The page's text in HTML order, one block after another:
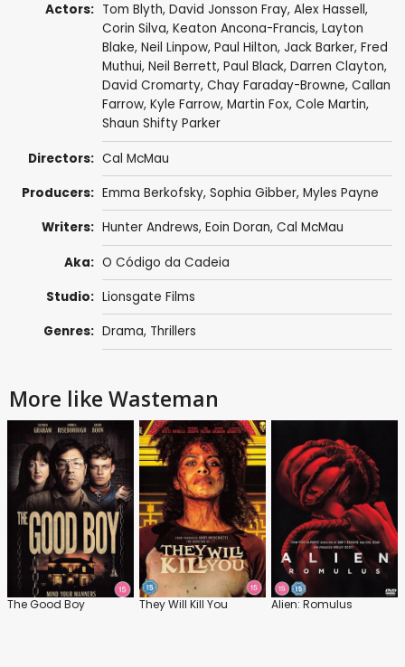
Actors: Tom Blyth, David Jonsson Fray, Alex Hassell,
Corin Silva, Keaton Ancona-Francis, Layton
Blake, Neil Linpow, Paul Hilton, Jack Barker, Fred
Muthui, Neil Berrett, Paul Black, Darren Clayton,
David Cromarty, Chay Faraday-Browne, Callan
Farrow, Kyle Farrow, Martin Fox, Cole Martin,
Shaun Shifty Parker
Directors: Cal McMau
Producers: Emma Berkofsky, Sophia Gibber, Myles Payne
Writers: Hunter Andrews, Eoin Doran, Cal McMau
Aka: O Código da Cadeia
Studio: Lionsgate Films
Genres: Drama, Thrillers
More like Wasteman
The Good Boy They Will Kill You Alien: Romulus